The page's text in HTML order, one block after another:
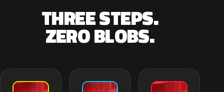
THREE STEPS.
ZERO BLOBS.